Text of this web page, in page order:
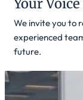
Your
We invite you to
experienced
future.